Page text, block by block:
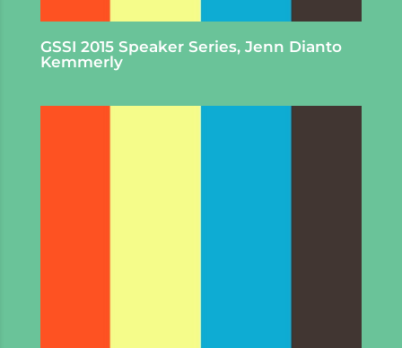
GSSI 2015 Speaker Series, Jenn Dianto
Kemmerly